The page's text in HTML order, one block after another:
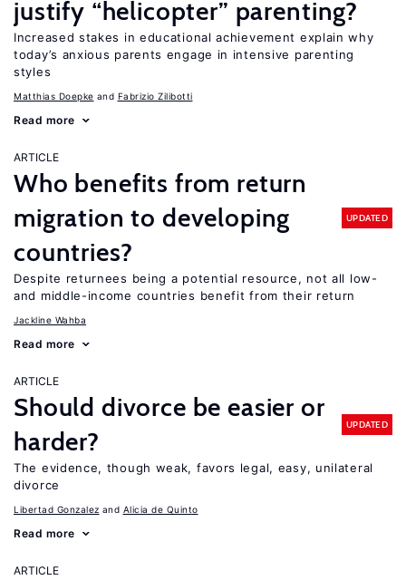
justify “helicopter” parenting?
Increased stakes in educational achievement explain why
today’s anxious parents engage in intensive parenting
styles
Matthias Doepke Fabrizio Zilibotti
Read more
ARTICLE
Who benefits from return
migration to developing
countries?
UPDATED
Despite returnees being a potential resource, not all low-
and middle-income countries benefit from their return
Jackline Wahba
Read more
ARTICLE
Should divorce be easier or
harder?
UPDATED
The evidence, though weak, favors legal, easy, unilateral
divorce
Libertad Gonzalez Alicia de Quinto
Read more
ARTICLE